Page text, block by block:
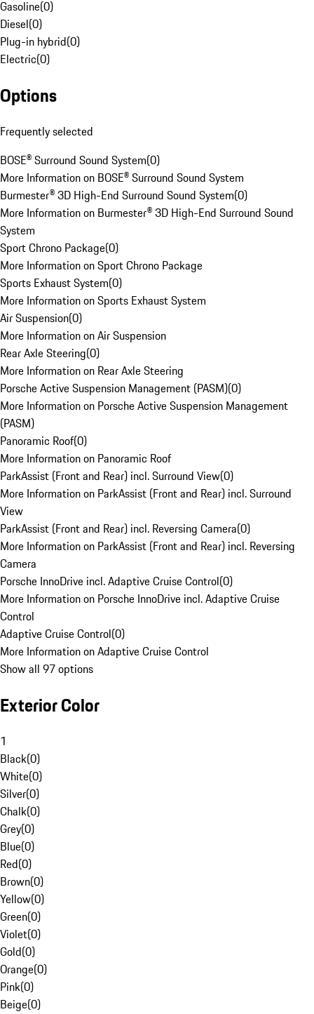
Gasoline(0)
Diesel(0)
Plug-in hybrid(0)
Electric(0)
Options
Frequently selected
BOSE® Surround Sound System(0)
More Information on BOSE® Surround Sound System
Burmester® 3D High-End Surround Sound System(0)
More Information on Burmester® 3D High-End Surround Sound
System
Sport Chrono Package(0)
More Information on Sport Chrono Package
Sports Exhaust System(0)
More Information on Sports Exhaust System
Air Suspension(0)
More Information on Air Suspension
Rear Axle Steering(0)
More Information on Rear Axle Steering
Porsche Active Suspension Management (PASM)(0)
More Information on Porsche Active Suspension Management
(PASM)
Panoramic Roof(0)
More Information on Panoramic Roof
ParkAssist (Front and Rear) incl. Surround View(0)
More Information on ParkAssist (Front and Rear) incl. Surround
View
ParkAssist (Front and Rear) incl. Reversing Camera(0)
More Information on ParkAssist (Front and Rear) incl. Reversing
Camera
Porsche InnoDrive incl. Adaptive Cruise Control(0)
More Information on Porsche InnoDrive incl. Adaptive Cruise
Control
Adaptive Cruise Control(0)
More Information on Adaptive Cruise Control
Show all 97 options
Exterior Color
1
Black(0)
White(0)
Silver(0)
Chalk(0)
Grey(0)
Blue(0)
Red(0)
Brown(0)
Yellow(0)
Green(0)
Violet(0)
Gold(0)
Orange(0)
Pink(0)
Beige(0)